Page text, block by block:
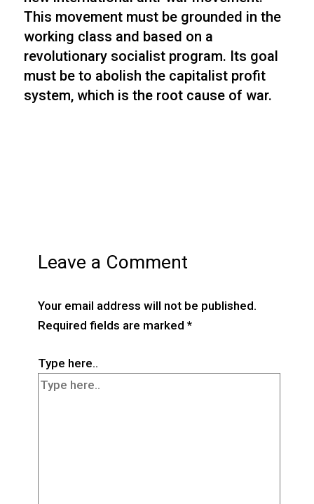
This movement must be grounded in the
working class and based on a
revolutionary socialist program. Its goal
must be to abolish the capitalist profit
system, which is the root cause of war.
Leave a Comment
Your email address will not be published.
Required fields are marked *
Type here..